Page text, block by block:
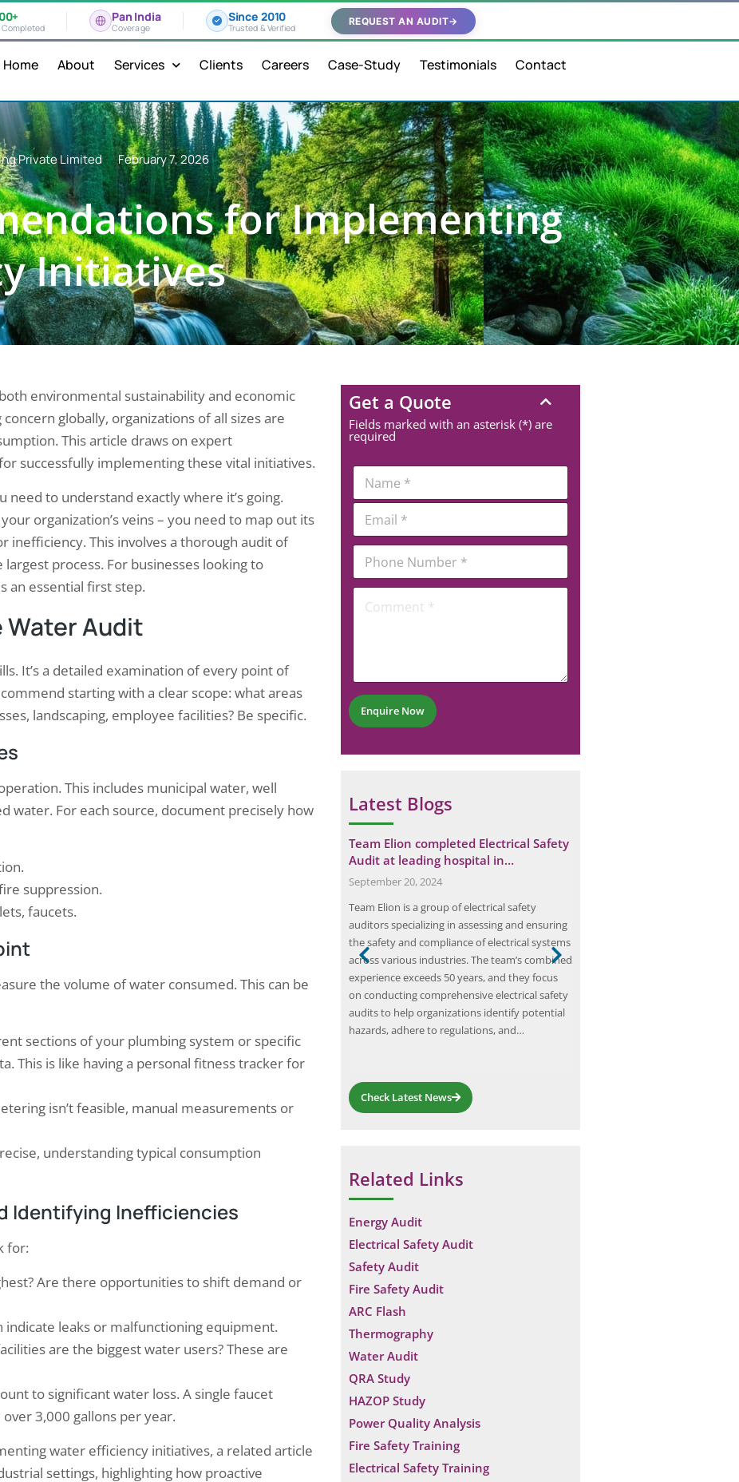
Pan India
Coverage
Since 2010
Trusted & Verified
REQUEST AN AUDIT→
Home About Services Clients Careers Case-Study Testimonials Contact
Private Limited February 7, 2026
for Implementing
Initiatives
environmental sustainability and economic
globally, organizations of all sizes are
This article draws on expert
successfully implementing these vital initiatives.
to understand exactly where it’s going.
organization’s veins – you need to map out its
This involves a thorough audit of
process. For businesses looking to
an essential first step.
Water Audit
It’s a detailed examination of every point of
starting with a clear scope: what areas
landscaping, employee facilities? Be specific.
This includes municipal water, well
water. For each source, document precisely how
suppression.
faucets.
the volume of water consumed. This can be
sections of your plumbing system or specific
This is like having a personal fitness tracker for
isn’t feasible, manual measurements or
understanding typical consumption
Identifying Inefficiencies
for:
Are there opportunities to shift demand or
indicate leaks or malfunctioning equipment.
are the biggest water users? These are
to significant water loss. A single faucet
3,000 gallons per year.
water efficiency initiatives, a related article
settings, highlighting how proactive
Get a Quote
Fields marked with an asterisk (*) are
required
N
m
*
E
a
*
*
*
P
o
e
r
*
C
t
*
Enquire Now
Latest Blogs
Audit for a
Gurugram…
are designed to
on
a commitment to
Elion
professionals
electrical integrity
energy usage and efficiency. The purpose of an
Team Elion completed Electrical Safety
Audit at leading hospital in…
September 20, 2024
Team Elion is a group of electrical safety
auditors specializing in assessing and ensuring
the safety and compliance of electrical systems
across various industries. The team’s combined
experience exceeds 50 years, and they focus
on conducting comprehensive electrical safety
audits to help organizations identify potential
hazards, adhere to regulations, and…
Check Latest News
Related Links
Energy Audit
Electrical Safety Audit
Safety Audit
Fire Safety Audit
ARC Flash
Thermography
Water Audit
QRA Study
HAZOP Study
Power Quality Analysis
Fire Safety Training
Electrical Safety Training